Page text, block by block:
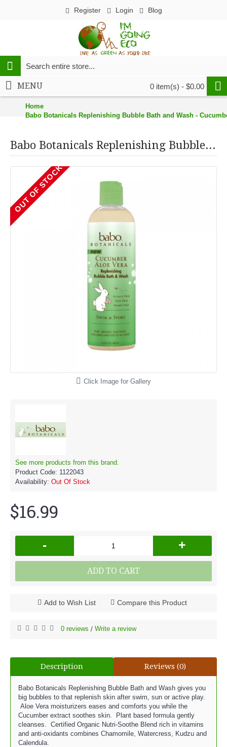
Register Login Blog
0 item(s) - $0.00
MENU
Home
Babo Botanicals Replenishing Bubble Bath and Wash -
Babo Botanicals Replenishing Bubble Bath and Wash - Cucumber Aloe Vera (1, 13.5 oz.)
OUT OF STOCK
Click Image for Gallery
See more products from this brand.
Product Code: 1122043
Availability: Out Of Stock
$16.99
- +
ADD TO CART
Add to Wish List Compare this Product
0 reviews / Write a review
Description Reviews (0)
Babo Botanicals Replenishing Bubble Bath and Wash gives you
big bubbles to that replenish skin after swim, sun or active play.
Aloe Vera moisturizers eases and comforts you while the
Cucumber extract soothes skin. Plant based formula gently
cleanses. Certified Organic Nutri-Soothe Blend rich in vitamins
and anti-oxidants combines Chamomile, Watercress, Kudzu and
Calendula.